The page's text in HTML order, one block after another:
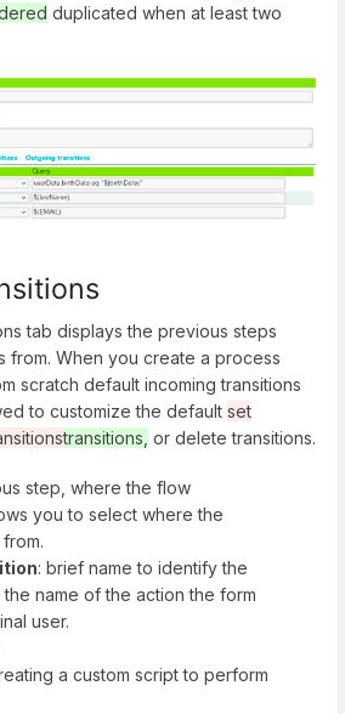
duplicated when at least two
tab displays the previous steps
from. When you create a process
scratch default incoming transitions
to customize the default set
transitions, or delete transitions.
step, where the flow
you to select where the
: brief name to identify the
the name of the action the form
user.
a custom script to perform